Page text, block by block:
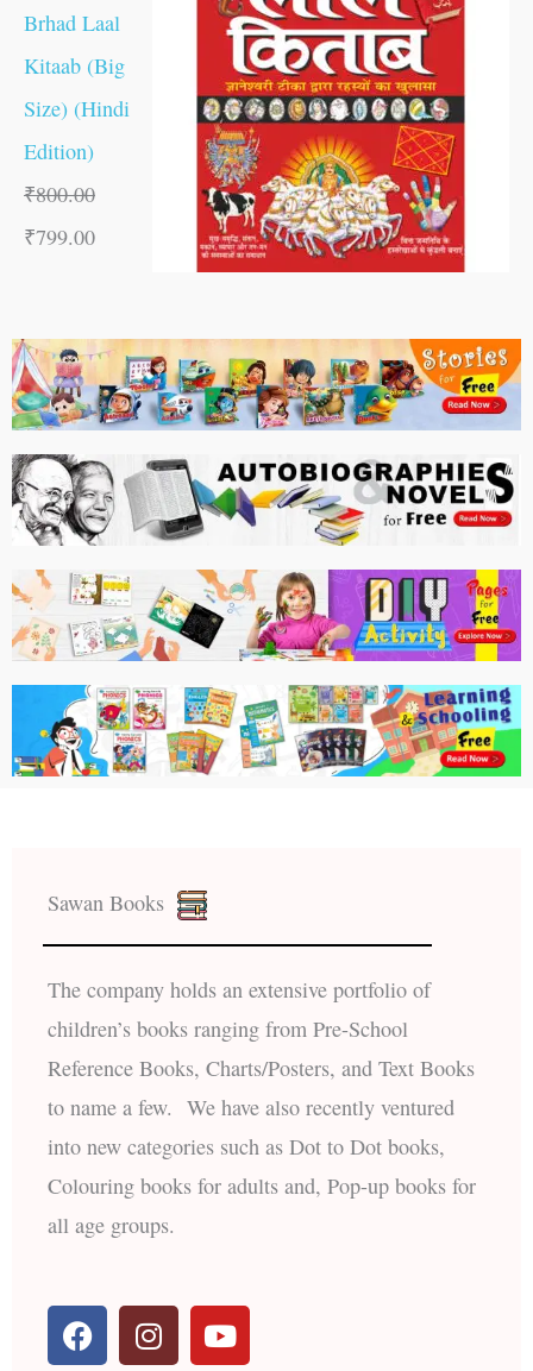
Brhad Laal
Kitaab (Big
Size) (Hindi
Edition)
₹800.00
₹799.00
Sawan Books
The company holds an extensive portfolio of
children’s books ranging from Pre-School
Reference Books, Charts/Posters, and Text Books
to name a few. We have also recently ventured
into new categories such as Dot to Dot books,
Colouring books for adults and, Pop-up books for
all age groups.
F
a
I
n
Y
o